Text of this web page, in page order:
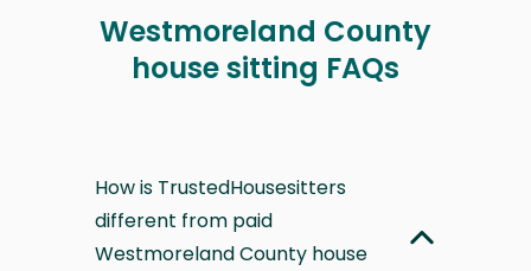
Westmoreland County
house sitting FAQs
How is TrustedHousesitters
different from paid
Westmoreland County house